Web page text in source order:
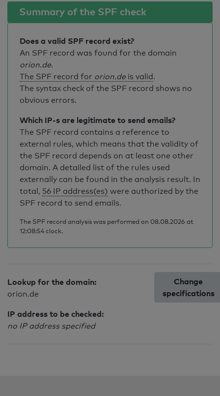
Summary of the SPF check
Does a valid SPF record exist?
An SPF record was found for the domain
orion.de.
The SPF record for orion.de is valid.
The syntax check of the SPF record shows no
obvious errors.
Which IP-s are legitimate to send emails?
The SPF record contains a reference to
external rules, which means that the validity of
the SPF record depends on at least one other
domain. A detailed list of the rules used
externally can be found in the analysis result. In
total, 56 IP address(es) were authorized by the
SPF record to send emails.
The SPF record analysis was performed on 08.08.2026 at
12:08:54 clock.
Lookup for the domain:
orion.de
IP address to be checked:
no IP address specified
Change
specifications